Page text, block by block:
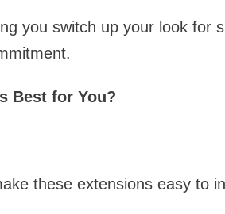
you switch up your look for
Best for You?
these extensions easy to